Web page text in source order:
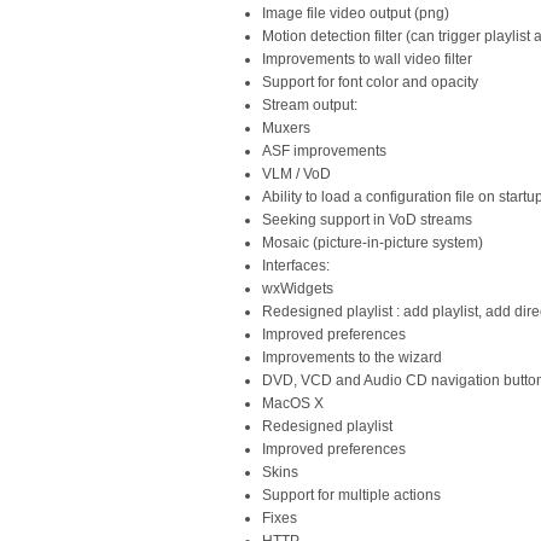
Image file video output (png)
Motion detection filter (can trigger playlist
Improvements to wall video filter
Support for font color and opacity
Stream output:
Muxers
ASF improvements
VLM / VoD
Ability to load a configuration file on
Seeking support in VoD streams
Mosaic (picture-in-picture system)
Interfaces:
wxWidgets
Redesigned playlist : add playlist, add
Improved preferences
Improvements to the wizard
DVD, VCD and Audio CD navigation
MacOS X
Redesigned playlist
Improved preferences
Skins
Support for multiple actions
Fixes